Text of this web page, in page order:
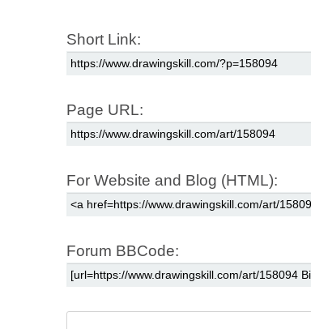
Short Link:
Page URL:
For Website and Blog (HTML):
Forum BBCode: